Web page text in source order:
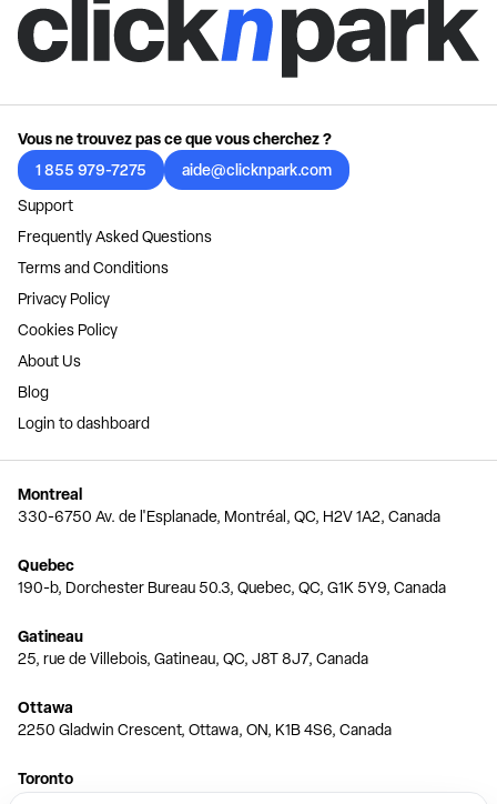
Vous ne trouvez pas ce que vous cherchez ?
1 855 979-7275
aide@clicknpark.com
Support
Frequently Asked Questions
Terms and Conditions
Privacy Policy
Cookies Policy
About Us
Blog
Login to dashboard
Montreal
330-6750 Av. de l'Esplanade, Montréal, QC, H2V 1A2, Canada
Quebec
190-b, Dorchester Bureau 50.3, Quebec, QC, G1K 5Y9, Canada
Gatineau
25, rue de Villebois, Gatineau, QC, J8T 8J7, Canada
Ottawa
2250 Gladwin Crescent, Ottawa, ON, K1B 4S6, Canada
Toronto